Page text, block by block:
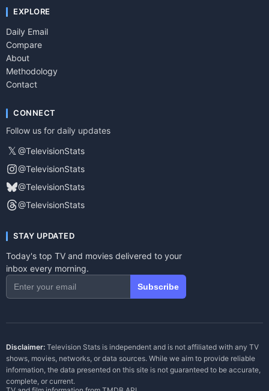
EXPLORE
Daily Email
Compare
About
Methodology
Contact
CONNECT
Follow us for daily updates
𝕏 @TelevisionStats
@TelevisionStats
@TelevisionStats
@TelevisionStats
STAY UPDATED
Today's top TV and movies delivered to your
inbox every morning.
Subscribe
Disclaimer: Television Stats is independent and is not affiliated with any TV
shows, movies, networks, or data sources. While we aim to provide reliable
information, the data presented on this site is not guaranteed to be accurate,
complete, or current.